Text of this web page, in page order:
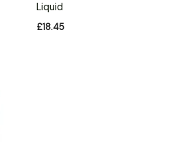
Liquid
£18.45